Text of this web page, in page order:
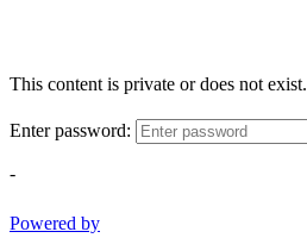
This content is private or does not exist.
Enter password:
-
Powered by